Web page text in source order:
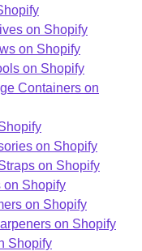
on Shopify
on Shopify
on Shopify
Containers on
on Shopify
on Shopify
on Shopify
on Shopify
on Shopify
Shopify